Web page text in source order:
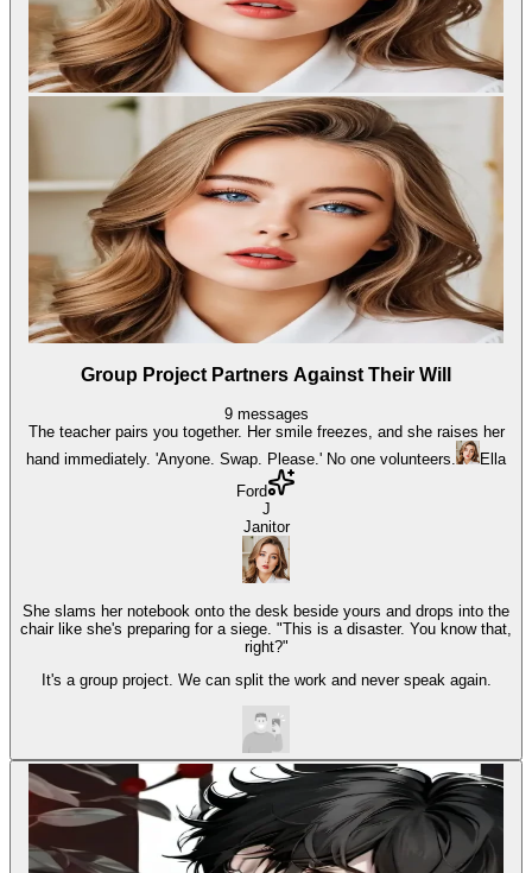
Group Project Partners Against Their Will
9 messages
The teacher pairs you together. Her smile freezes, and she raises her
hand immediately. 'Anyone. Swap. Please.' No one volunteers.
Ella
Ford
J
Janitor
She slams her notebook onto the desk beside yours and drops into the
chair like she's preparing for a siege. "This is a disaster. You know that,
right?"
It's a group project. We can split the work and never speak again.